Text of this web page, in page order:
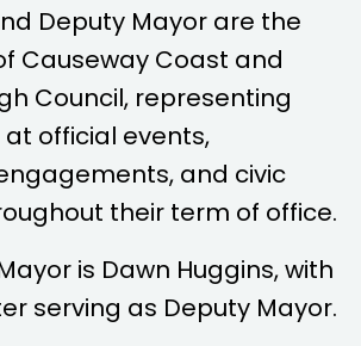
Deputy Mayor are the
Causeway Coast and
Council, representing
official events,
and civic
their term of office.
is Dawn Huggins, with
serving as Deputy Mayor.